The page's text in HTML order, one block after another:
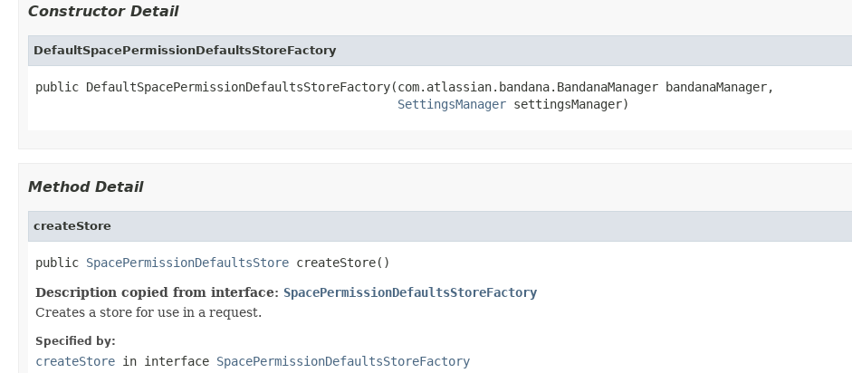
Constructor Detail
DefaultSpacePermissionDefaultsStoreFactory
public DefaultSpacePermissionDefaultsStoreFactory(com.atlassian.bandana.BandanaManager bandanaManager,
SettingsManager settingsManager)
Method Detail
createStore
public SpacePermissionDefaultsStore createStore()
Description copied from interface: SpacePermissionDefaultsStoreFactory
Creates a store for use in a request.
Specified by:
createStore in interface SpacePermissionDefaultsStoreFactory